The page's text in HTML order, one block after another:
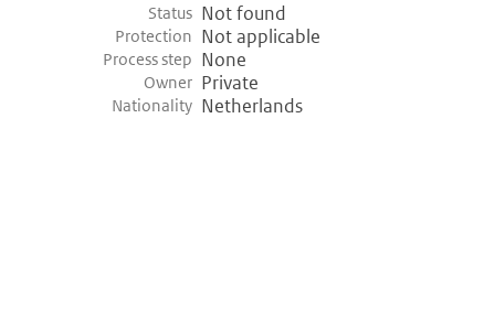
Status Not found
Protection Not applicable
Process step None
Owner Private
Nationality Netherlands